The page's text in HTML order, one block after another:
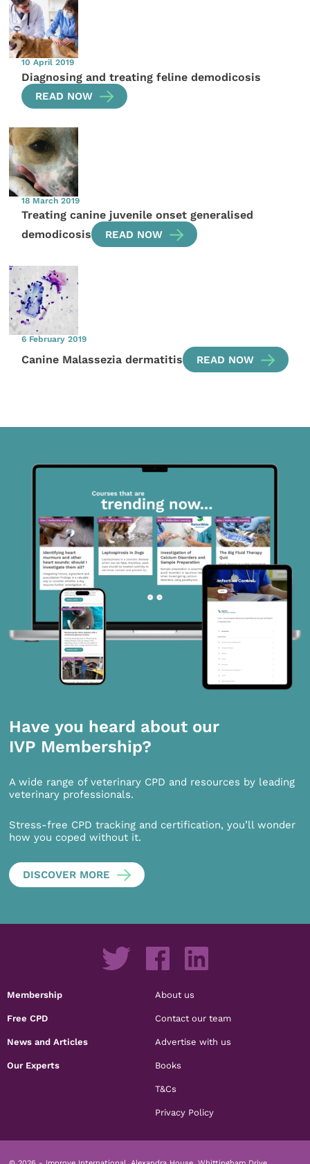
10 April 2019
Diagnosing and treating feline demodicosis
READ NOW
18 March 2019
Treating canine juvenile onset generalised
demodicosis
READ NOW
6 February 2019
Canine Malassezia dermatitis READ NOW
Have you heard about our
IVP Membership?
A wide range of veterinary CPD and resources by leading
veterinary professionals.
Stress-free CPD tracking and certification, you’ll wonder
how you coped without it.
DISCOVER MORE
Membership
Free CPD
News and Articles
Our Experts
About us
Contact our team
Advertise with us
Books
T&Cs
Privacy Policy